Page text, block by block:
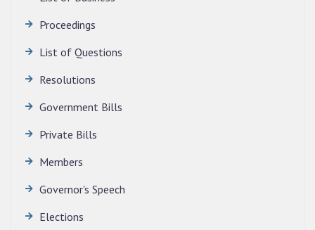
News | July 30, 2026
Proceedings
List of Questions
Resolutions
Government Bills
Private Bills
Members
Governor's Speech
Elections